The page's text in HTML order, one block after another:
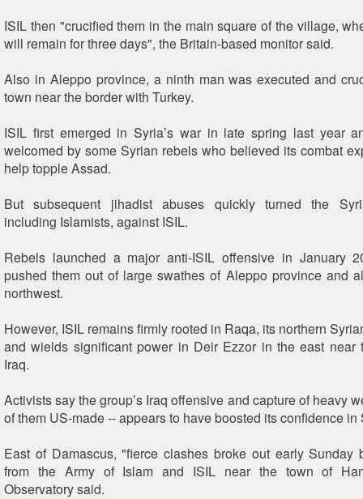
ISIL then "crucified them in the main square of the village,
will remain for three days", the Britain-based monitor said.
Also in Aleppo province, a ninth man was executed and
town near the border with Turkey.
ISIL first emerged in Syria’s war in late spring last year
welcomed by some Syrian rebels who believed its combat
help topple Assad.
But subsequent jihadist abuses quickly turned the
including Islamists, against ISIL.
Rebels launched a major anti-ISIL offensive in January
pushed them out of large swathes of Aleppo province and
northwest.
However, ISIL remains firmly rooted in Raqa, its northern
and wields significant power in Deir Ezzor in the east near
Iraq.
Activists say the group’s Iraq offensive and capture of heavy
of them US-made -- appears to have boosted its confidence in
East of Damascus, "fierce clashes broke out early Sunday
from the Army of Islam and ISIL near the town of
Observatory said.